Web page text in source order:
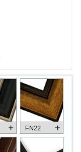
+ FN22 +